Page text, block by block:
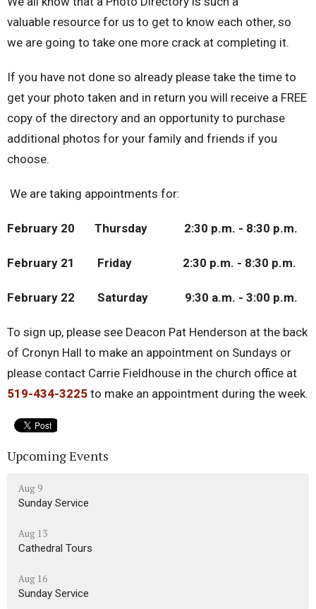
valuable resource for us to get to know each other, so
we are going to take one more crack at completing it.
If you have not done so already please take the time to
get your photo taken and in return you will receive a FREE
copy of the directory and an opportunity to purchase
additional photos for your family and friends if you
choose.
We are taking appointments for:
February 20 Thursday 2:30 p.m. - 8:30 p.m.
February 21 Friday 2:30 p.m. - 8:30 p.m.
February 22 Saturday 9:30 a.m. - 3:00 p.m.
To sign up, please see Deacon Pat Henderson at the back
of Cronyn Hall to make an appointment on Sundays or
please contact Carrie Fieldhouse in the church office at
519-434-3225 to make an appointment during the week.
Upcoming Events
Aug 9
Sunday Service
Aug 13
Cathedral Tours
Aug 16
Sunday Service